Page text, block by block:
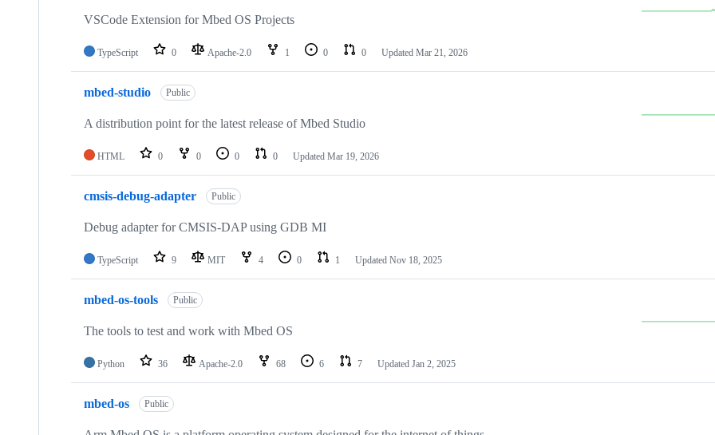
VSCode Extension for Mbed OS Projects
TypeScript 0 Apache-2.0 1 0 0 Updated Mar 21, 2026
mbed-studio Public
A distribution point for the latest release of Mbed Studio
HTML 0 0 0 0 Updated Mar 19, 2026
cmsis-debug-adapter Public
Debug adapter for CMSIS-DAP using GDB MI
TypeScript 9 MIT 4 0 1 Updated Nov 18, 2025
mbed-os-tools Public
The tools to test and work with Mbed OS
Python 36 Apache-2.0 68 6 7 Updated Jan 2, 2025
mbed-os Public